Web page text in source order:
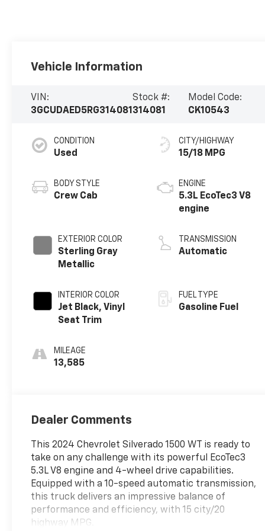
Vehicle Information
VIN:
3GCUDAED5RG314081
Stock #:
314081
Model Code:
CK10543
CONDITION
Used
BODY STYLE
Crew Cab
EXTERIOR COLOR
Sterling Gray
Metallic
INTERIOR COLOR
Jet Black, Vinyl
Seat Trim
MILEAGE
13,585
CITY/HIGHWAY
15/18 MPG
ENGINE
5.3L EcoTec3 V8
engine
TRANSMISSION
Automatic
FUEL TYPE
Gasoline Fuel
Dealer Comments
This 2024 Chevrolet Silverado 1500 WT is ready to
take on any challenge with its powerful EcoTec3
5.3L V8 engine and 4-wheel drive capabilities.
Equipped with a 10-speed automatic transmission,
this truck delivers an impressive balance of
performance and efficiency, with 15 city/20
highway MPG.